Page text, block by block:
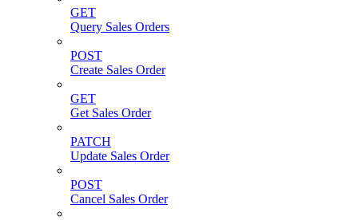
GET
Query Sales Orders
POST
Create Sales Order
GET
Get Sales Order
PATCH
Update Sales Order
POST
Cancel Sales Order